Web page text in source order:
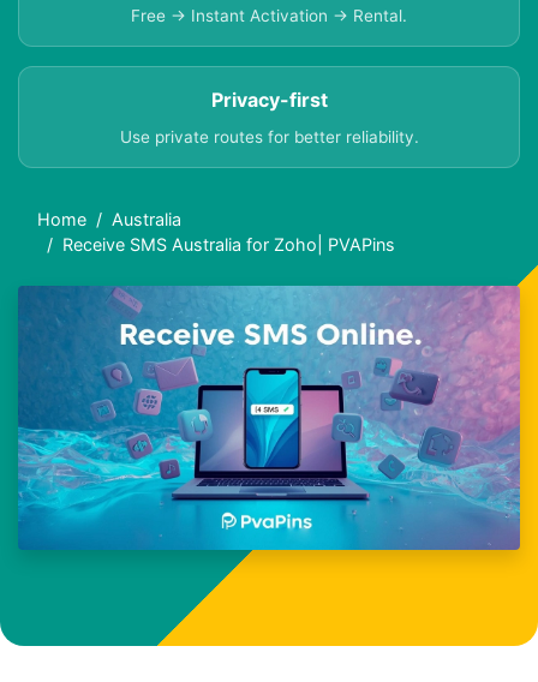
Free → Instant Activation → Rental.
Privacy-first
Use private routes for better reliability.
Home
Australia
Receive SMS Australia for Zoho| PVAPins